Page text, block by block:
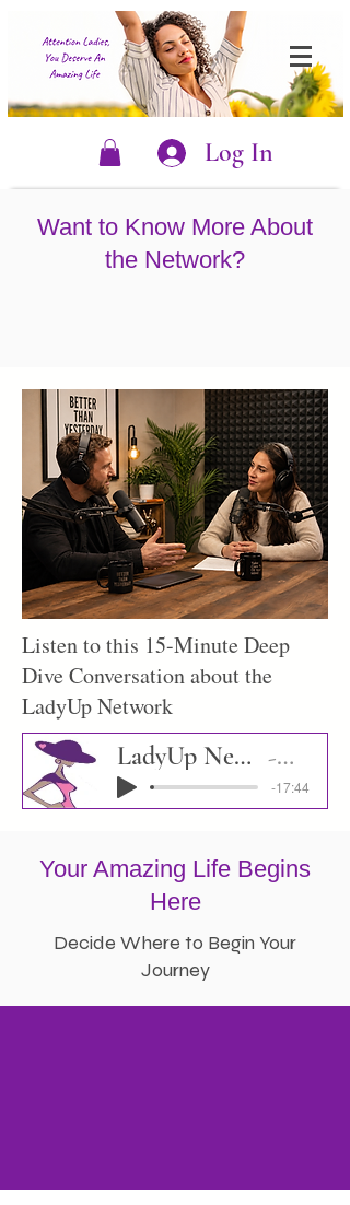
Log In
Want to Know More About
the Network?
Listen to this 15-Minute Deep
Dive Conversation about the
LadyUp Network
LadyUp Network Deep Dive Podcast
-17:44
Your Amazing Life Begins
Here
Decide Where to Begin Your
Journey